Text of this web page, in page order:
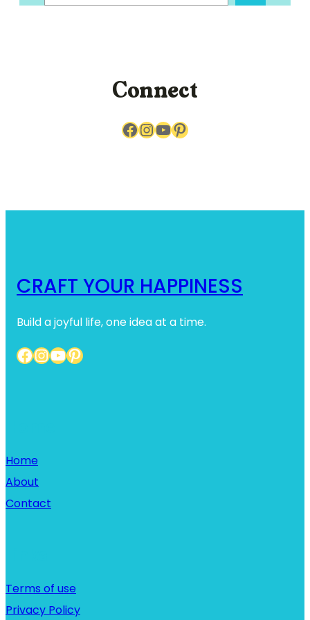
Connect
Facebook InstagramYouTube Pinterest
CRAFT YOUR HAPPINESS
Build a joyful life, one idea at a time.
Facebook InstagramYouTube Pinterest
Home
About
Contact
Terms of use
Privacy Policy